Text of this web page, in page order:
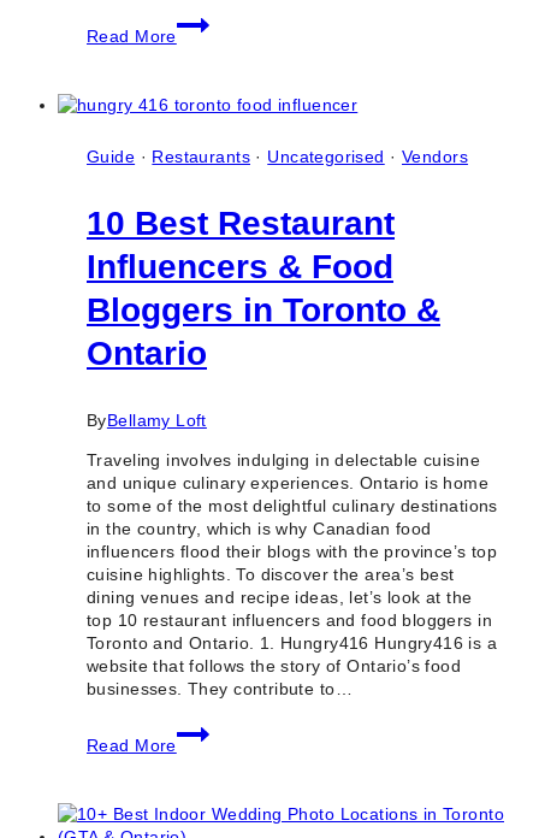
Read MoreBest
Vegan
Board
Boxes
Toronto
Guide · Restaurants · Uncategorised · Vendors
10 Best Restaurant
Influencers & Food
Bloggers in Toronto &
Ontario
ByBellamy Loft
Traveling involves indulging in delectable cuisine
and unique culinary experiences. Ontario is home
to some of the most delightful culinary destinations
in the country, which is why Canadian food
influencers flood their blogs with the province’s top
cuisine highlights. To discover the area’s best
dining venues and recipe ideas, let’s look at the
top 10 restaurant influencers and food bloggers in
Toronto and Ontario. 1. Hungry416 Hungry416 is a
website that follows the story of Ontario’s food
businesses. They contribute to…
Read MoreBest
&